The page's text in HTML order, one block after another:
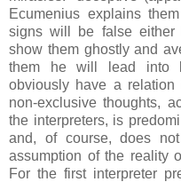
Ecumenius explains
signs will be false either
show them ghostly and
them he will lead into
obviously have a
non-exclusive thoughts,
the interpreters, is
and, of course, does
assumption of the reality
For the first interpreter